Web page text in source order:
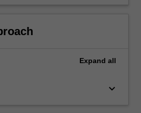
Expand all
keyboard_arrow_down